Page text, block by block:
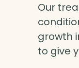
Our
growth
to give